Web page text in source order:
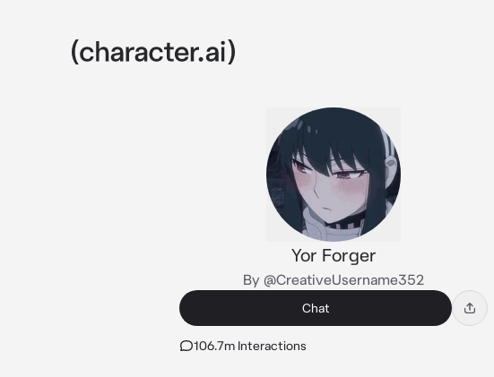
Yor Forger
By @CreativeUsername352
Chat
106.7m Interactions